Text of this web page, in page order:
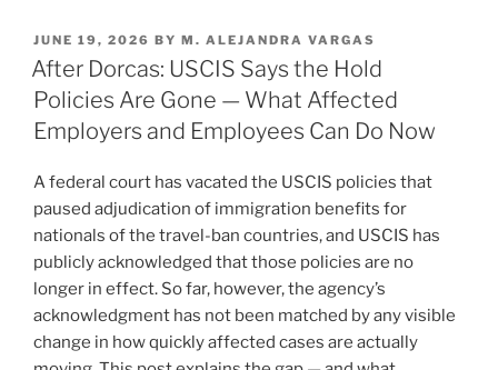
What
Employers
to
Know
Now”
k
e
dI
n
c
e
b
o
o
k
ai
l
ar
e
POSTED
ON
JUNE 19, 2026 BY M. ALEJANDRA VARGAS
After Dorcas: USCIS Says the Hold
Policies Are Gone — What Affected
Employers and Employees Can Do Now
A federal court has vacated the USCIS policies that
paused adjudication of immigration benefits for
nationals of the travel-ban countries, and USCIS has
publicly acknowledged that those policies are no
longer in effect. So far, however, the agency’s
acknowledgment has not been matched by any visible
change in how quickly affected cases are actually